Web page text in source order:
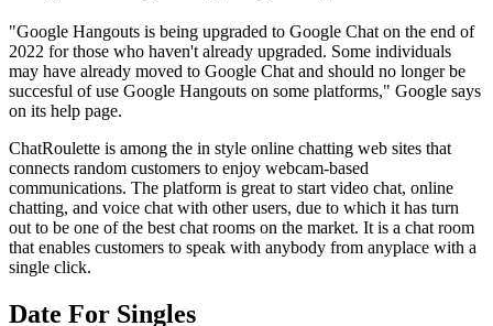
"Google Hangouts is being upgraded to Google Chat on the end of
2022 for those who haven't already upgraded. Some individuals
may have already moved to Google Chat and should no longer be
succesful of use Google Hangouts on some platforms," Google says
on its help page.
ChatRoulette is among the in style online chatting web sites that
connects random customers to enjoy webcam-based
communications. The platform is great to start video chat, online
chatting, and voice chat with other users, due to which it has turn
out to be one of the best chat rooms on the market. It is a chat room
that enables customers to speak with anybody from anyplace with a
single click.
Date For Singles